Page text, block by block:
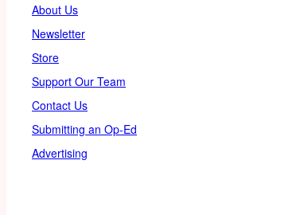
About Us
Newsletter
Store
Support Our Team
Contact Us
Submitting an Op-Ed
Advertising